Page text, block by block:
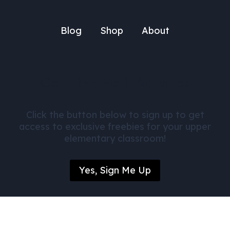
Blog Shop About
Click the button below to sign up to get
access to exclusive freebies for your upper
elementary classroom!
Yes, Sign Me Up